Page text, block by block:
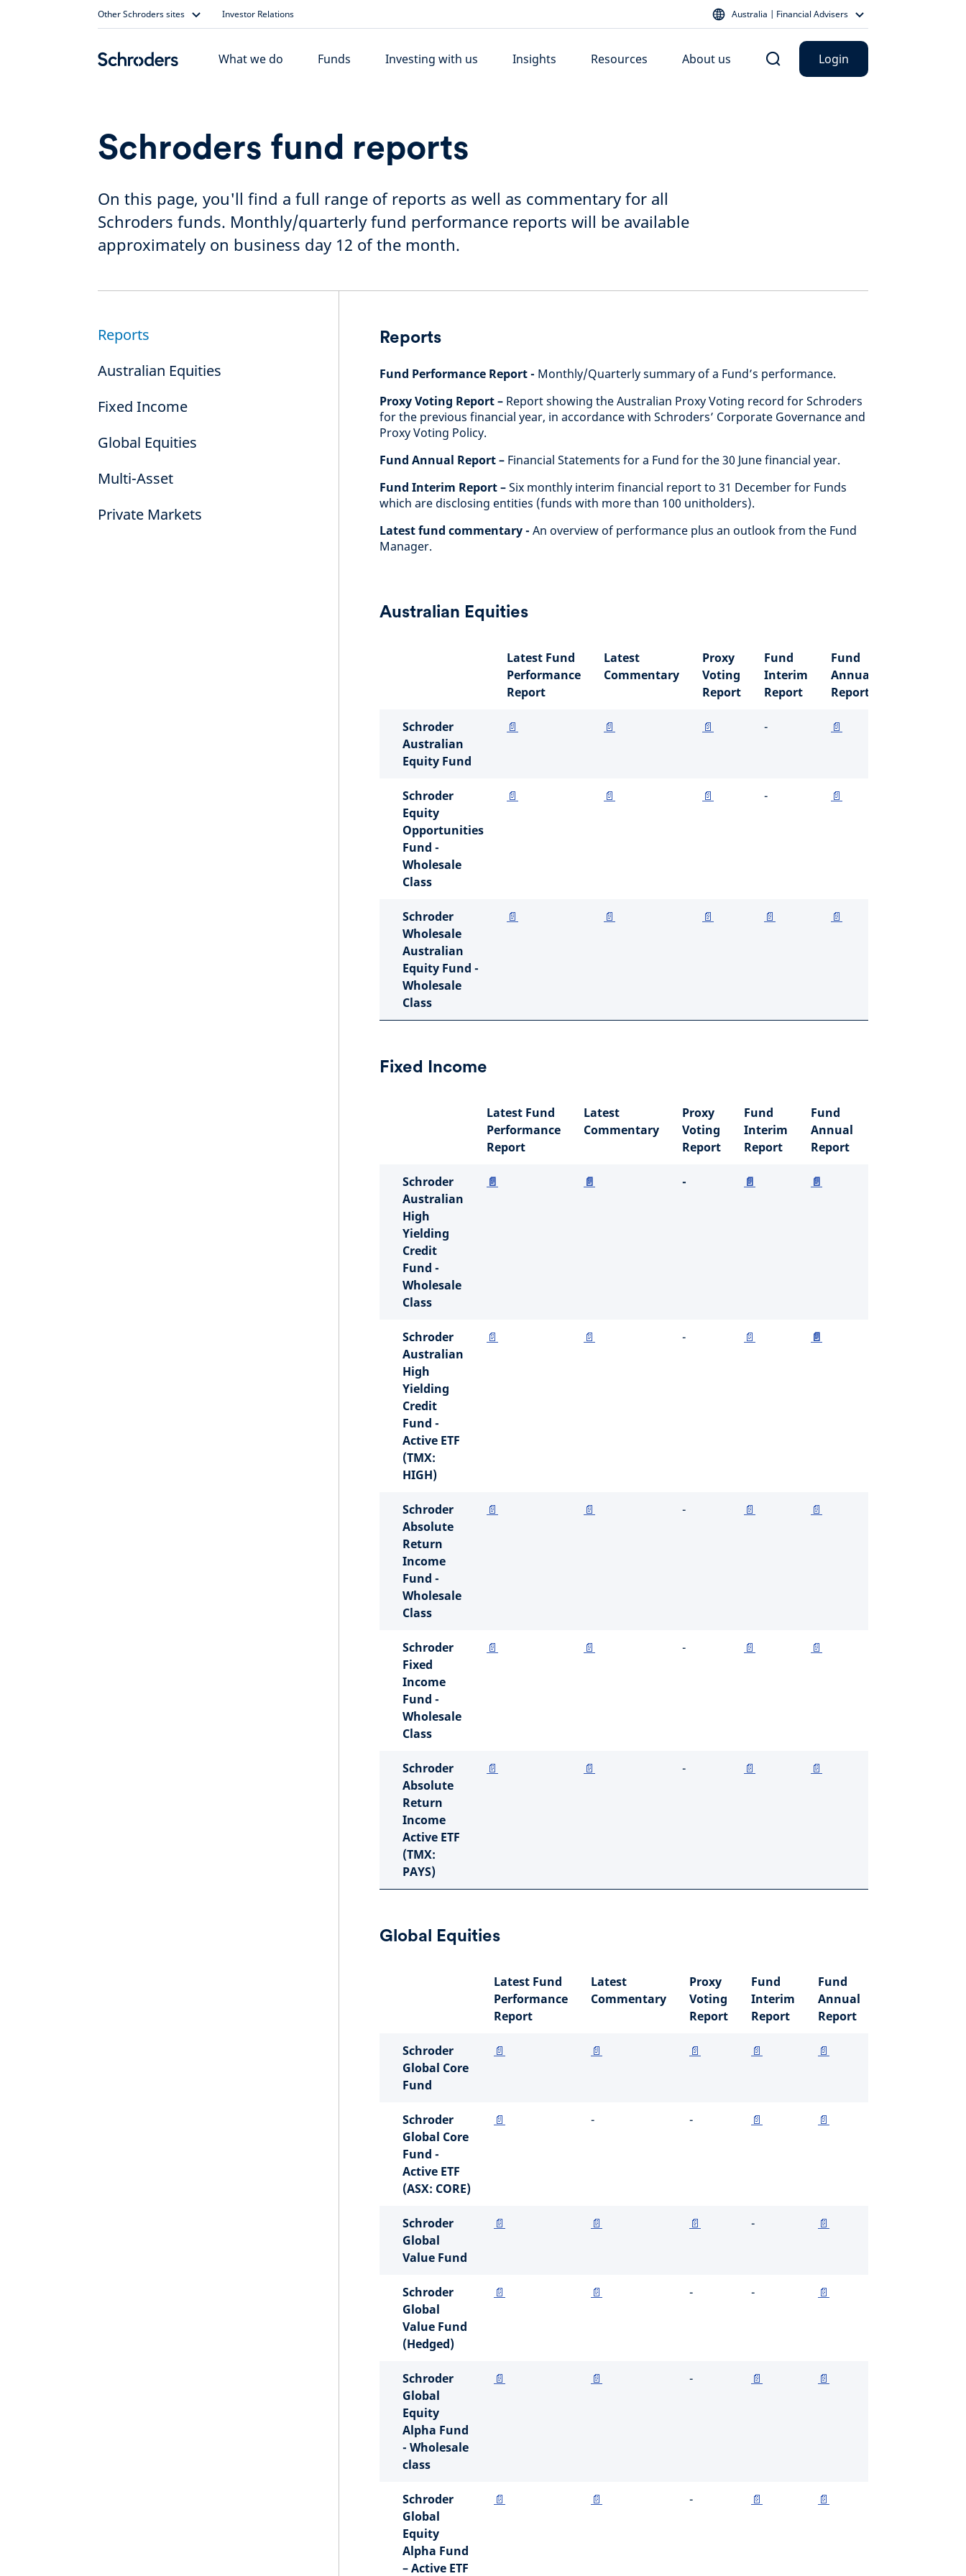
Other Schroders sites Investor Relations Australia | Financial Advisers
What we do Funds Investing with us Insights Resources About us Login
Schroders fund reports
On this page, you'll find a full range of reports as well as commentary for all
Schroders funds. Monthly/quarterly fund performance reports will be available
approximately on business day 12 of the month.
Reports
Australian Equities
Fixed Income
Global Equities
Multi-Asset
Private Markets
Reports
Fund Performance Report - Monthly/Quarterly summary of a Fund’s performance.
Proxy Voting Report – Report showing the Australian Proxy Voting record for Schroders
for the previous financial year, in accordance with Schroders’ Corporate Governance and
Proxy Voting Policy.
Fund Annual Report – Financial Statements for a Fund for the 30 June financial year.
Fund Interim Report –Six monthly interim financial report to 31 December for Funds
which are disclosing entities (funds with more than 100 unitholders).
Latest fund commentary - An overview of performance plus an outlook from the Fund
Manager.
Australian Equities
Latest Fund
Performance
Report
Latest
Commentary
Proxy
Voting
Report
Fund
Interim
Report
Fund
Annual
Report
Schroder
Australian
Equity Fund
📄 📄 📄 - 📄
Schroder
Equity
Opportunities
Fund -
Wholesale
Class
📄 📄 📄 - 📄
Schroder
Wholesale
Australian
Equity Fund -
Wholesale
Class
📄 📄 📄 📄 📄
Fixed Income
Latest Fund
Performance
Report
Latest
Commentary
Proxy
Voting
Report
Fund
Interim
Report
Fund
Annual
Report
Schroder
Australian
High
Yielding
Credit
Fund -
Wholesale
Class
📄 📄 - 📄 📄
Schroder
Australian
High
Yielding
Credit
Fund -
Active ETF
(TMX:
HIGH)
📄 📄 - 📄 📄
Schroder
Absolute
Return
Income
Fund -
Wholesale
Class
📄 📄 - 📄 📄
Schroder
Fixed
Income
Fund -
Wholesale
Class
📄 📄 - 📄 📄
Schroder
Absolute
Return
Income
Active ETF
(TMX:
PAYS)
📄 📄 - 📄 📄
Global Equities
Latest Fund
Performance
Report
Latest
Commentary
Proxy
Voting
Report
Fund
Interim
Report
Fund
Annual
Report
Schroder
Global Core
Fund
📄 📄 📄 📄 📄
Schroder
Global Core
Fund -
Active ETF
(ASX: CORE)
📄 - - 📄 📄
Schroder
Global
Value Fund
📄 📄 📄 - 📄
Schroder
Global
Value Fund
(Hedged)
📄 📄 - - 📄
Schroder
Global
Equity
Alpha Fund
- Wholesale
class
📄 📄 - 📄 📄
Schroder
Global
Equity
Alpha Fund
– Active ETF
📄 📄 - 📄 📄